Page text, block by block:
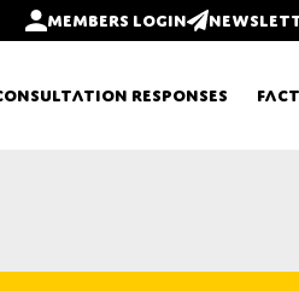
Members login
Responses